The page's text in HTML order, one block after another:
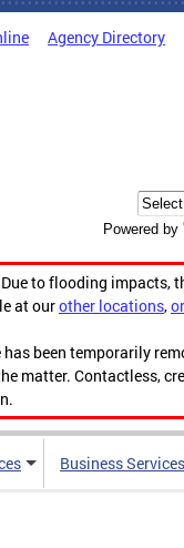
Agency Directory
Powered by
to flooding impacts,
at ourother locations,
been temporarily
matter. Contactless,
Business Services